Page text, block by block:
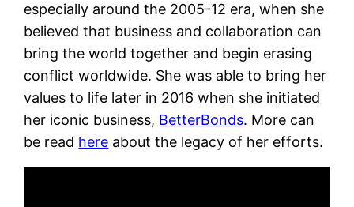
especially around the 2005-12 era, when she
believed that business and collaboration can
bring the world together and begin erasing
conflict worldwide. She was able to bring her
values to life later in 2016 when she initiated
her iconic business, BetterBonds. More can
be read here about the legacy of her efforts.